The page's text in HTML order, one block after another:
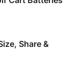
Share &